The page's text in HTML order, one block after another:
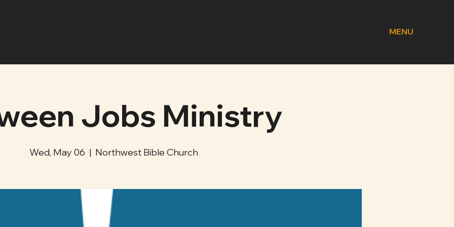
MENU
Jobs Ministry
Wed, May 06
  |
Northwest Bible Church